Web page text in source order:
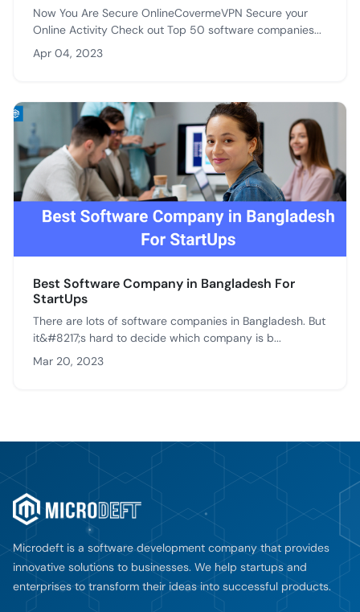
Now You Are Secure OnlineCovermeVPN Secure your
Online Activity Check out Top 50 software companies...
Apr 04, 2023
Best Software Company in Bangladesh For
StartUps
There are lots of software companies in Bangladesh. But
it&#8217;s hard to decide which company is b...
Mar 20, 2023
Microdeft is a software development company that provides
innovative solutions to businesses. We help startups and
enterprises to transform their ideas into successful products.